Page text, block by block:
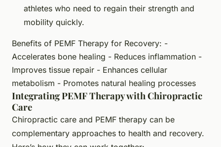
athletes who need to regain their strength and
mobility quickly.
Benefits of PEMF Therapy for Recovery: -
Accelerates bone healing - Reduces inflammation -
Improves tissue repair - Enhances cellular
metabolism - Promotes natural healing processes
Integrating PEMF Therapy with Chiropractic
Care
Chiropractic care and PEMF therapy can be
complementary approaches to health and recovery.